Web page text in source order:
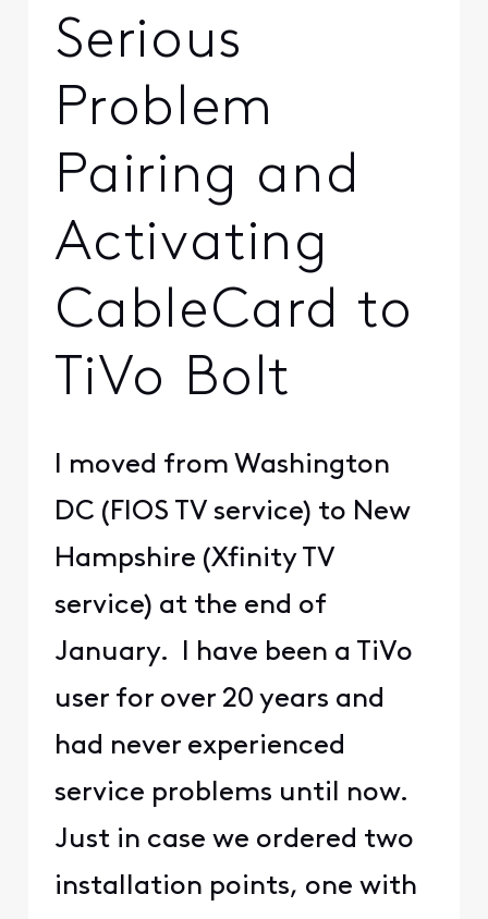
Serious
Problem
Pairing and
Activating
CableCard to
TiVo Bolt
I moved from Washington
DC (FIOS TV service) to New
Hampshire (Xfinity TV
service) at the end of
January. I have been a TiVo
user for over 20 years and
had never experienced
service problems until now.
Just in case we ordered two
installation points, one with